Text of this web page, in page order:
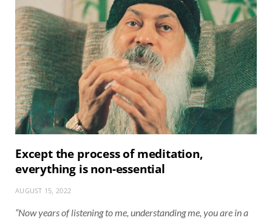
Except the process of meditation,
everything is non-essential
AUGUST 15, 2022
“Now years of listening to me, understanding me, you are in a